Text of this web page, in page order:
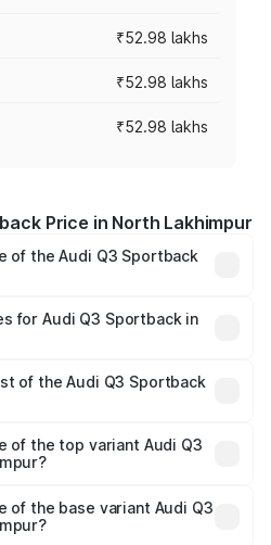
₹52.98 lakhs
₹52.98 lakhs
₹52.98 lakhs
Price in North Lakhimpur
of the Audi Q3 Sportback
On-road prices vary
fees, insurance, and
for Audi Q3 Sportback in
will be ₹7.41 lakhs.
of the Audi Q3 Sportback
is ₹2.27 lakhs
of the top variant Audi Q3
Lakhimpur.
of the base variant Audi Q3